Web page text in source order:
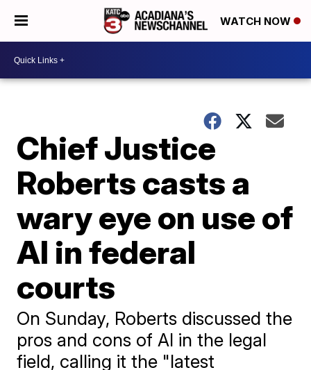
WATCH NOW
Chief Justice
Roberts casts a
wary eye on use of
AI in federal
courts
On Sunday, Roberts discussed the
pros and cons of AI in the legal
field, calling it the "latest